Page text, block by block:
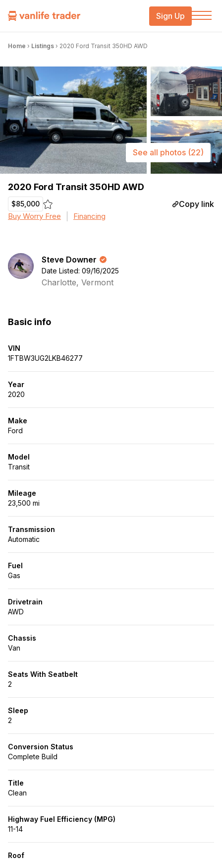
Sign Up
Home › Listings › 2020 Ford Transit 350HD AWD
2020 Ford Transit 350HD AWD
$85,000 Copy link
Buy Worry Free Financing
See all photos (22)
Steve Downer
Date Listed: 09/16/2025
Charlotte, Vermont
Basic info
VIN
1FTBW3UG2LKB46277
Year
2020
Make
Ford
Model
Transit
Mileage
23,500 mi
Transmission
Automatic
Fuel
Gas
Drivetrain
AWD
Chassis
Van
Seats With Seatbelt
2
Sleep
2
Conversion Status
Complete Build
Title
Clean
Highway Fuel Efficiency (MPG)
11-14
Roof